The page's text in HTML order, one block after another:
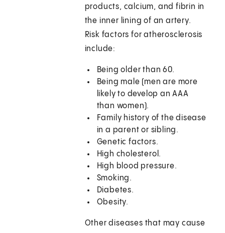
products, calcium, and fibrin in
the inner lining of an artery.
Risk factors for atherosclerosis
include:
Being older than 60.
Being male (men are more
likely to develop an AAA
than women).
Family history of the disease
in a parent or sibling.
Genetic factors.
High cholesterol.
High blood pressure.
Smoking.
Diabetes.
Obesity.
Other diseases that may cause